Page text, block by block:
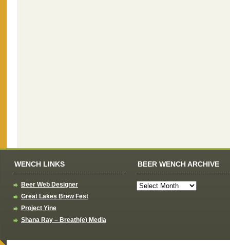
WENCH LINKS
Beer Web Designer
Great Lakes Brew Fest
Project Yine
Shana Ray – Breath(e) Media
BEER WENCH ARCHIVE